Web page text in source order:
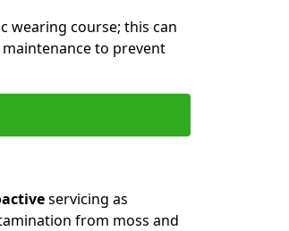
wearing course; this can
to prevent
servicing as
from moss and